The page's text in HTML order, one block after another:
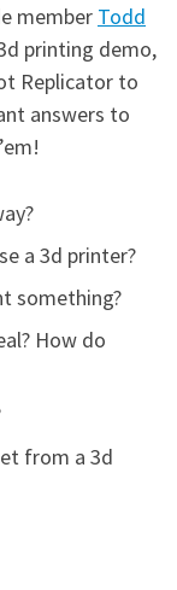
member Todd
printing demo,
Replicator to
answers to
a 3d printer?
something?
How do
from a 3d